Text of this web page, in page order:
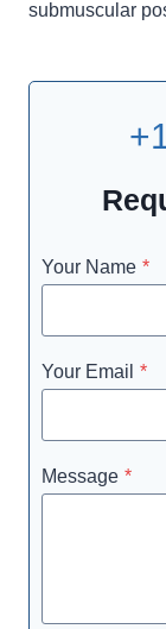
submuscular
Your Name *
Your Email *
Message *